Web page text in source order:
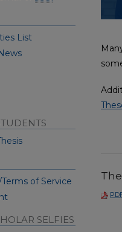
List
of Service
SELFIES